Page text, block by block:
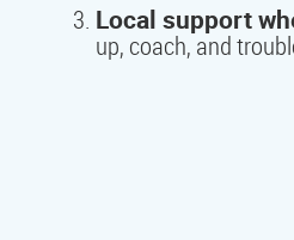
Local support
up, coach, and